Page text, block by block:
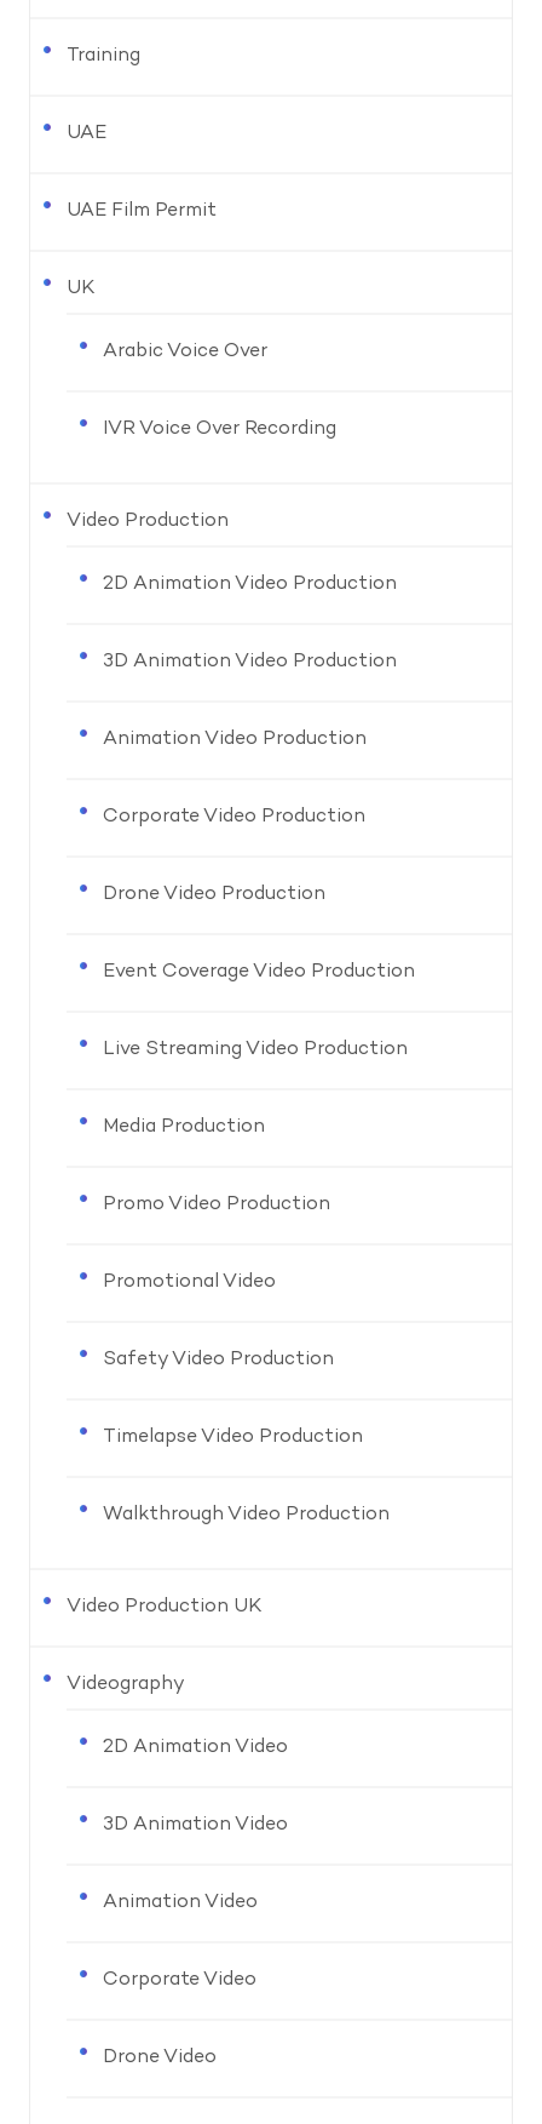
Training
UAE
UAE Film Permit
UK
Arabic Voice Over
IVR Voice Over Recording
Video Production
2D Animation Video Production
3D Animation Video Production
Animation Video Production
Corporate Video Production
Drone Video Production
Event Coverage Video Production
Live Streaming Video Production
Media Production
Promo Video Production
Promotional Video
Safety Video Production
Timelapse Video Production
Walkthrough Video Production
Video Production UK
Videography
2D Animation Video
3D Animation Video
Animation Video
Corporate Video
Drone Video